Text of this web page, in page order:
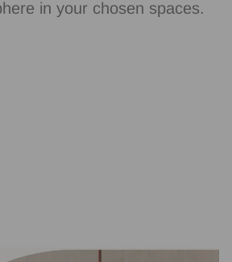
in your chosen spaces.